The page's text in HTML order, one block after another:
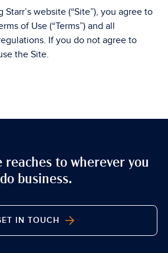
website (“Site”), you agree to
of Use (“Terms”) and all
If you do not agree to
the Site.
reaches to wherever you
do business.
IN TOUCH